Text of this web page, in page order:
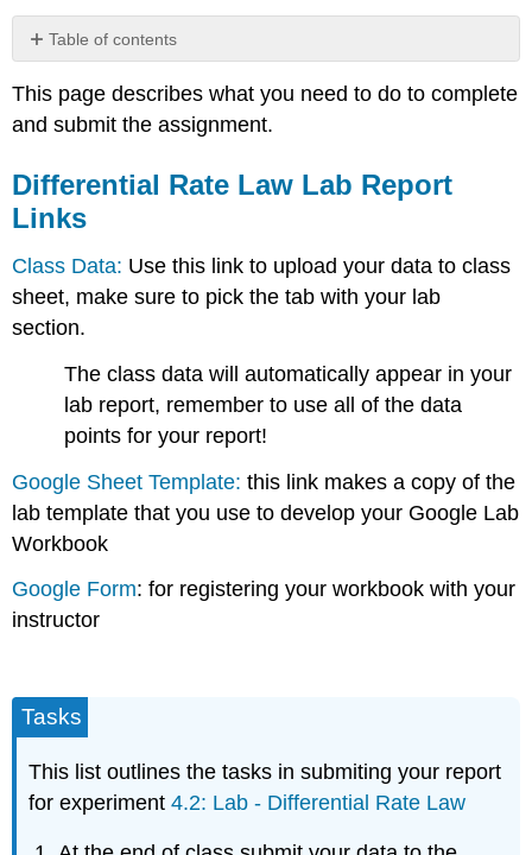
Table of contents
Rate
Law
Links
This page describes what you need to do to complete
and submit the assignment.
Differential Rate Law Lab Report
Links
Class Data: Use this link to upload your data to class
sheet, make sure to pick the tab with your lab
section.
The class data will automatically appear in your
lab report, remember to use all of the data
points for your report!
Google Sheet Template: this link makes a copy of the
lab template that you use to develop your Google Lab
Workbook
Google Form: for registering your workbook with your
instructor
Tasks
This list outlines the tasks in submiting your report
for experiment4.2: Lab - Differential Rate Law